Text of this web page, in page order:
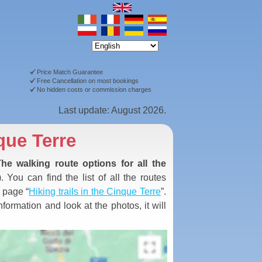
Price Match Guarantee
Free Cancellation on most bookings
No hidden costs or commission charges
Last update: August 2026.
Terre
walking route options for all the
You can find the list of all the routes
“Hiking trails in the Cinque Terre”.
and look at the photos, it will